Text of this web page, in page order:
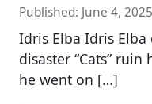
Published: June 4, 2025
Idris Elba Idris
disaster “Cats” ruin
he went on […]